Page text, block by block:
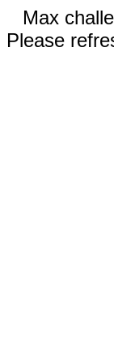
Max
Please